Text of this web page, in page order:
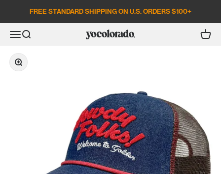
FREE STANDARD SHIPPING ON U.S. ORDERS $100+
Open navigation menu
Open search YoColorado Open
Zoom